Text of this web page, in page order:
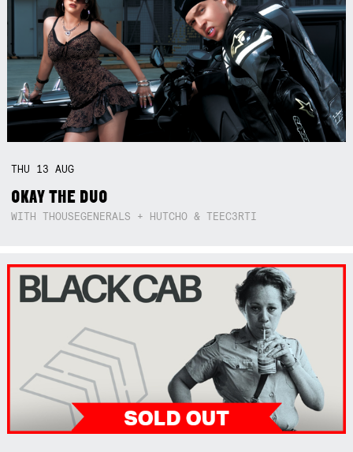
THU 13AUG
OKAY THE DUO
WITH THOUSEGENERALS + HUTCHO & TEEC3RTI